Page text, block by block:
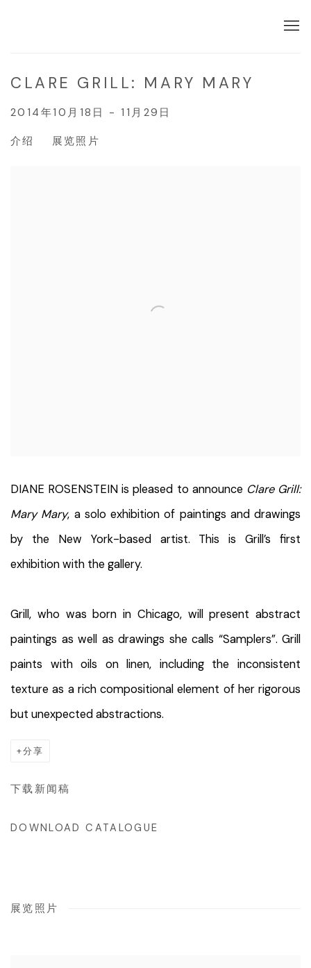
CLARE GRILL: MARY MARY
2014年10月18日 - 11月29日
介绍 展览照片
DIANE ROSENSTEIN is pleased to announce Clare Grill:
Mary Mary, a solo exhibition of paintings and drawings
by the New York-based artist. This is Grill’s first
exhibition with the gallery.
Grill, who was born in Chicago, will present abstract
paintings as well as drawings she calls “Samplers”. Grill
paints with oils on linen, including the inconsistent
texture as a rich compositional element of her rigorous
but unexpected abstractions.
分享
下载新闻稿
DOWNLOAD CATALOGUE
展览照片